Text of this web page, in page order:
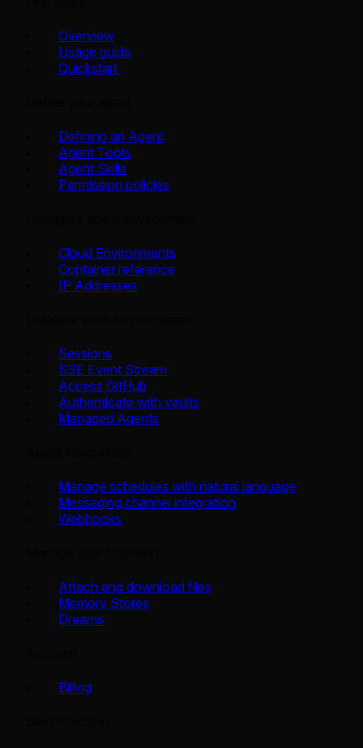
Overview
Usage guide
Quickstart
Defining an Agent
Agent Tools
Agent Skills
Permission policies
Cloud Environments
Container reference
IP Addresses
Sessions
SSE Event Stream
Access GitHub
Authenticate with vaults
Managed Agents
Manage schedules with natural language
Messaging channel integration
Webhooks
Attach and download files
Memory Stores
Dreams
Billing